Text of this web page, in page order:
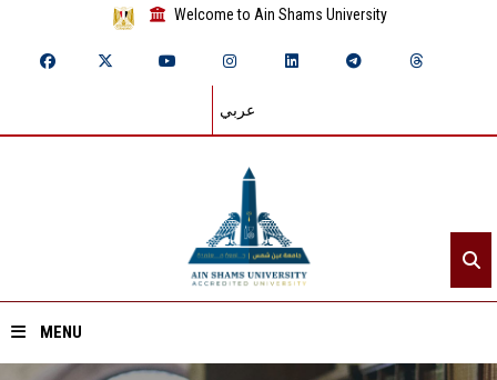
Welcome to Ain Shams University
عربي
MENU